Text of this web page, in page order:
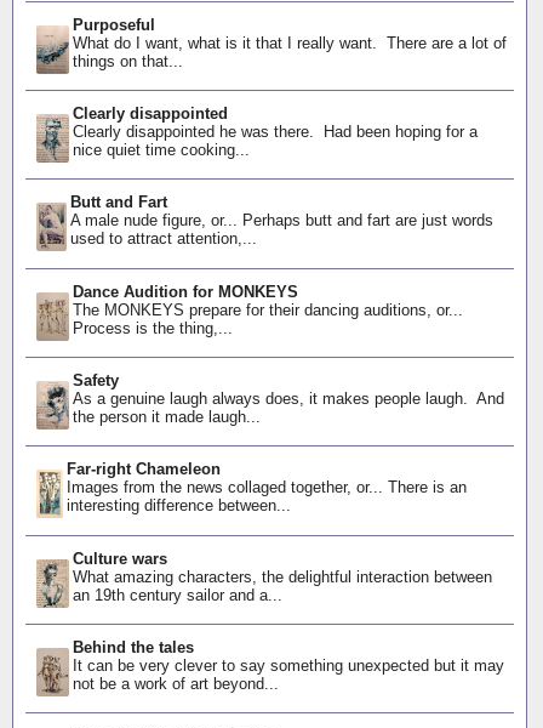
Purposeful
What do I want, what is it that I really want. There are a lot of
things on that...
Clearly disappointed
Clearly disappointed he was there. Had been hoping for a
nice quiet time cooking...
Butt and Fart
A male nude figure, or... Perhaps butt and fart are just words
used to attract attention,...
Dance Audition for MONKEYS
The MONKEYS prepare for their dancing auditions, or...
Process is the thing,...
Safety
As a genuine laugh always does, it makes people laugh. And
the person it made laugh...
Far-right Chameleon
Images from the news collaged together, or... There is an
interesting difference between...
Culture wars
What amazing characters, the delightful interaction between
an 19th century sailor and a...
Behind the tales
It can be very clever to say something unexpected but it may
not be a work of art beyond...